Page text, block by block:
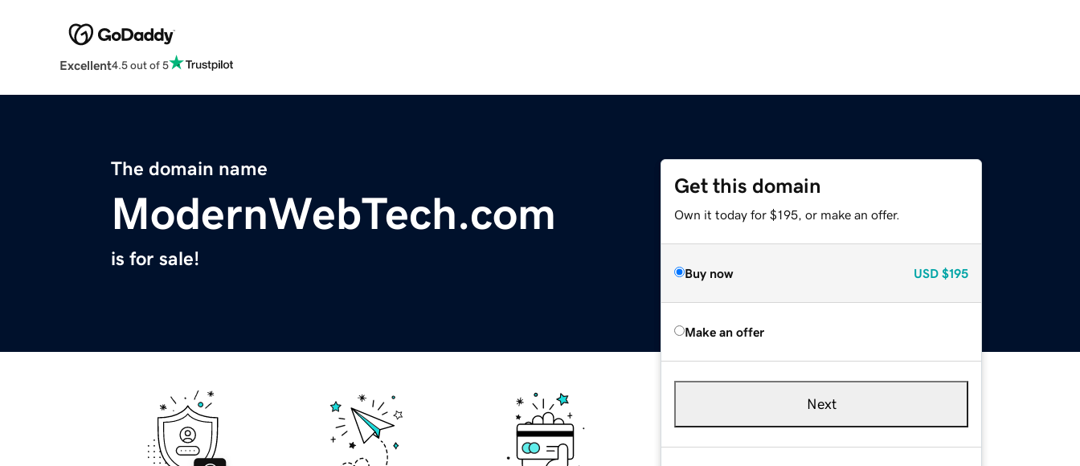
Excellent4.5 out of 5
The domain name
ModernWebTech.com
is for sale!
Get this domain
Own it today for $195, or make an offer.
Buy now USD $195
Make an offer
Next